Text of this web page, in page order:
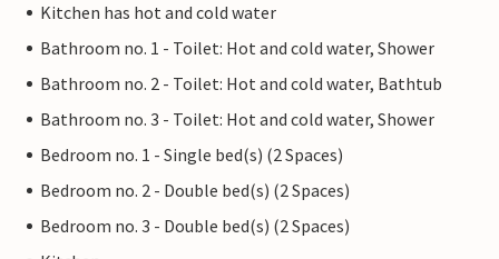
Kitchen has hot and cold water
Bathroom no. 1 - Toilet: Hot and cold water, Shower
Bathroom no. 2 - Toilet: Hot and cold water, Bathtub
Bathroom no. 3 - Toilet: Hot and cold water, Shower
Bedroom no. 1 - Single bed(s) (2 Spaces)
Bedroom no. 2 - Double bed(s) (2 Spaces)
Bedroom no. 3 - Double bed(s) (2 Spaces)